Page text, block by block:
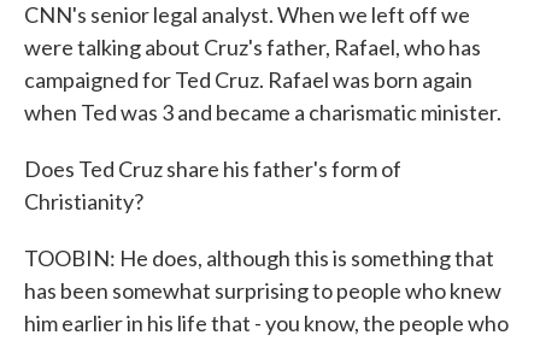
CNN's senior legal analyst. When we left off we
were talking about Cruz's father, Rafael, who has
campaigned for Ted Cruz. Rafael was born again
when Ted was 3 and became a charismatic minister.
Does Ted Cruz share his father's form of
Christianity?
TOOBIN: He does, although this is something that
has been somewhat surprising to people who knew
him earlier in his life that - you know, the people who